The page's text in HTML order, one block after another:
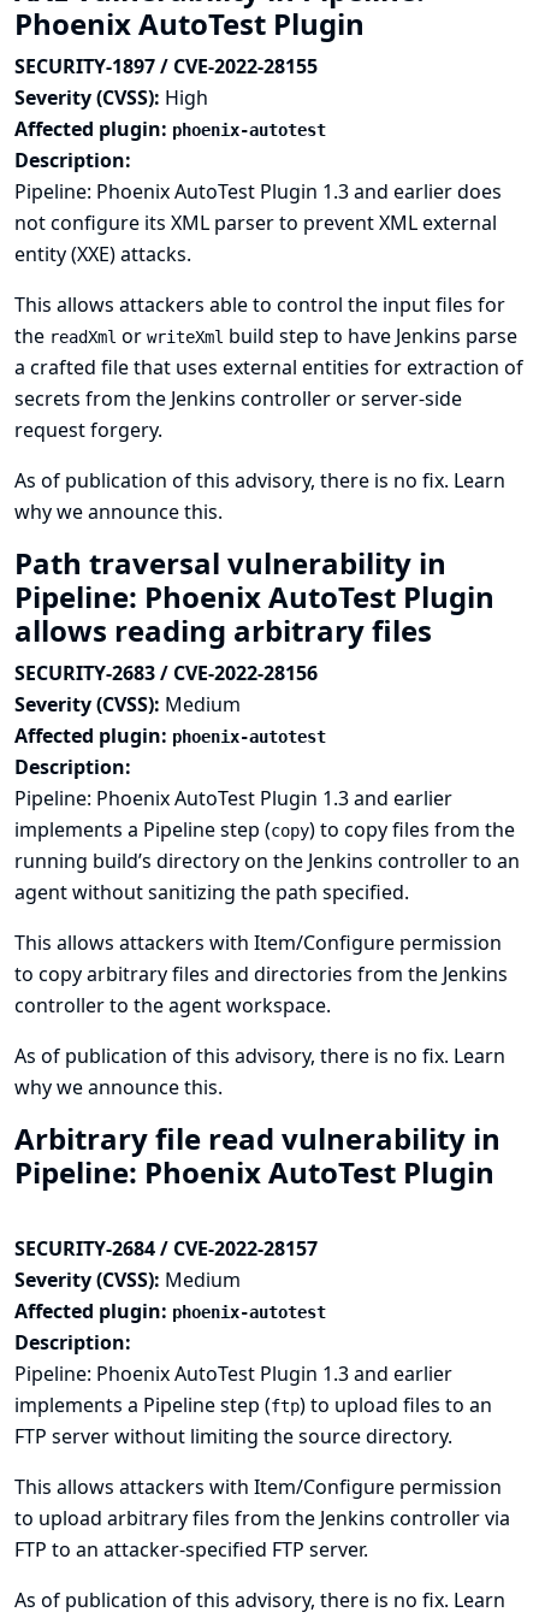
Phoenix AutoTest Plugin
SECURITY-1897 / CVE-2022-28155
Severity (CVSS): High
Affected plugin: phoenix-autotest
Description:
Pipeline: Phoenix AutoTest Plugin 1.3 and earlier does
not configure its XML parser to prevent XML external
entity (XXE) attacks.
This allows attackers able to control the input files for
the readXml or writeXml build step to have Jenkins parse
a crafted file that uses external entities for extraction of
secrets from the Jenkins controller or server-side
request forgery.
As of publication of this advisory, there is no fix. Learn
why we announce this.
Path traversal vulnerability in
Pipeline: Phoenix AutoTest Plugin
allows reading arbitrary files
SECURITY-2683 / CVE-2022-28156
Severity (CVSS): Medium
Affected plugin: phoenix-autotest
Description:
Pipeline: Phoenix AutoTest Plugin 1.3 and earlier
implements a Pipeline step (copy) to copy files from the
running build’s directory on the Jenkins controller to an
agent without sanitizing the path specified.
This allows attackers with Item/Configure permission
to copy arbitrary files and directories from the Jenkins
controller to the agent workspace.
As of publication of this advisory, there is no fix. Learn
why we announce this.
Arbitrary file read vulnerability in
Pipeline: Phoenix AutoTest Plugin
SECURITY-2684 / CVE-2022-28157
Severity (CVSS): Medium
Affected plugin: phoenix-autotest
Description:
Pipeline: Phoenix AutoTest Plugin 1.3 and earlier
implements a Pipeline step (ftp) to upload files to an
FTP server without limiting the source directory.
This allows attackers with Item/Configure permission
to upload arbitrary files from the Jenkins controller via
FTP to an attacker-specified FTP server.
As of publication of this advisory, there is no fix. Learn